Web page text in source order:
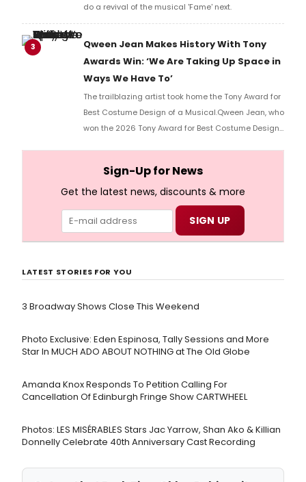
do a revival of the musical 'Fame' next.
3
Qween Jean Makes History With Tony
Awards Win: ‘We Are Taking Up Space in
Ways We Have To’
The trailblazing artist took home the Tony Award for
Best Costume Design of a Musical.Qween Jean, who
won the 2026 Tony Award for Best Costume Design
her category.
Sign-Up for News
Get the latest news, discounts & more
LATEST STORIES FOR YOU
3 Broadway Shows Close This Weekend
Photo Exclusive: Eden Espinosa, Tally Sessions and More
Star In MUCH ADO ABOUT NOTHING at The Old Globe
Amanda Knox Responds To Petition Calling For
Cancellation Of Edinburgh Fringe Show CARTWHEEL
Photos: LES MISÉRABLES Stars Jac Yarrow, Shan Ako & Killian
Donnelly Celebrate 40th Anniversary Cast Recording